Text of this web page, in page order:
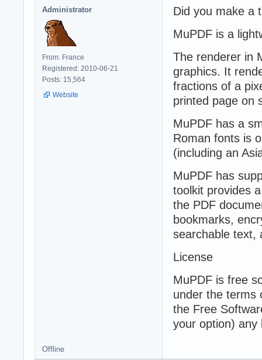
Administrator
From: France
Registered: 2010-06-21
Posts: 15,564
Website
Did you make a
MuPDF is a
The renderer in
graphics. It
fractions of a
printed page on
MuPDF has a
Roman fonts is
(including an
MuPDF has
toolkit provides
the PDF
bookmarks,
searchable text,
License
MuPDF is free
under the terms
the Free
your option) any
Offline